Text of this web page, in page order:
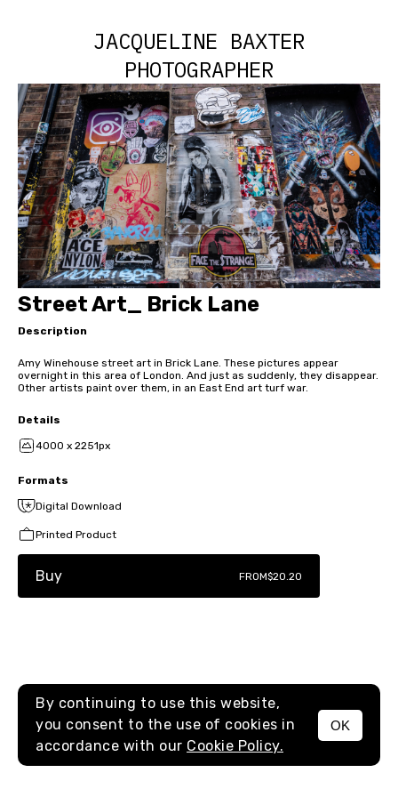
JACQUELINE BAXTER
PHOTOGRAPHER
MENU
Street Art_ Brick Lane
Description
Amy Winehouse street art in Brick Lane. These pictures appear
overnight in this area of London. And just as suddenly, they disappear.
Other artists paint over them, in an East End art turf war.
Details
4000 x 2251px
Formats
Digital Download
Printed Product
Buy FROM$20.20
By continuing to use this website,
you consent to the use of cookies in
accordance with our Cookie Policy.
OK